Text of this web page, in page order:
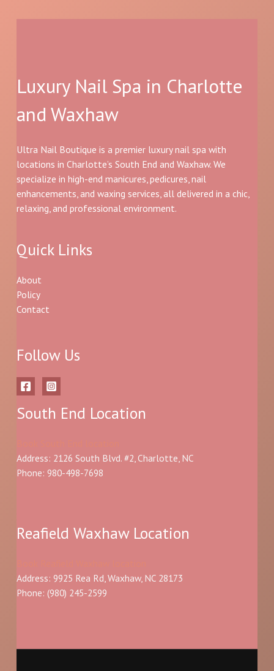
Luxury Nail Spa in Charlotte
and Waxhaw
Ultra Nail Boutique is a premier luxury nail spa with
locations in Charlotte’s South End and Waxhaw. We
specialize in high-end manicures, pedicures, nail
enhancements, and waxing services, all delivered in a chic,
relaxing, and professional environment.
Quick Links
About
Policy
Contact
Follow Us
South End Location
Address: 2126 South Blvd. #2, Charlotte, NC
Phone: 980-498-7698
Reafield Waxhaw Location
Address: 9925 Rea Rd, Waxhaw, NC 28173
Phone: (980) 245-2599